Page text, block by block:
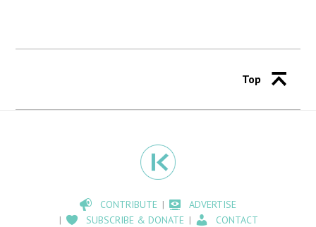
Top
CONTRIBUTE
ADVERTISE
SUBSCRIBE & DONATE
CONTACT